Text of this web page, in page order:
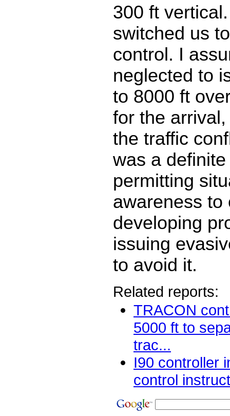
300 ft
switched us
control. I
neglected to
to 8000 ft
for the
the traffic
was a
permitting
awareness to
developing
issuing
to avoid it.
Related reports:
TRACON
5000 ft to
trac...
I90 controller
control